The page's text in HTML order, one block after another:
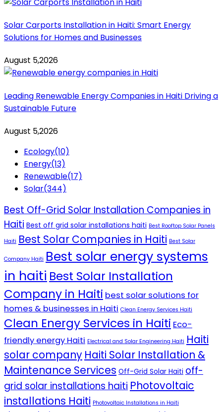
Solar Carports Installation in Haiti: Smart Energy
Solutions for Homes and Businesses
August 5,2026
Leading Renewable Energy Companies in Haiti Driving a
Sustainable Future
August 5,2026
Ecology(10)
Energy(13)
Renewable(17)
Solar(344)
Best Off-Grid Solar Installation Companies in
Haiti Best off grid solar installations haiti Best Rooftop Solar Panels
Haiti Best Solar Companies in Haiti Best Solar
Company Haiti Best solar energy systems
in haiti Best Solar Installation
Company in Haiti best solar solutions for
homes & businesses in Haiti Clean Energy Services Haiti
Clean Energy Services in Haiti Eco-
friendly energy Haiti Electrical and Solar Engineering Haiti Haiti
solar company Haiti Solar Installation &
Maintenance Services Off-Grid Solar Haiti off-
grid solar installations haiti Photovoltaic
installations Haiti Photovoltaic Installations in Haiti